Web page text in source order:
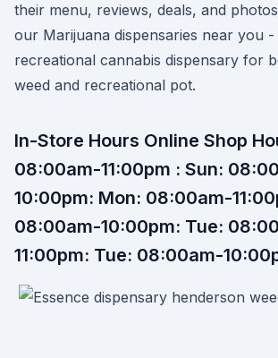
their menu, reviews, deals, and
our Marijuana dispensaries near you -
recreational cannabis dispensary for
weed and recreational pot.
In-Store Hours Online Shop
08:00am-11:00pm : Sun:
10:00pm: Mon: 08:00am-
08:00am-10:00pm: Tue:
11:00pm: Tue: 08:00am-